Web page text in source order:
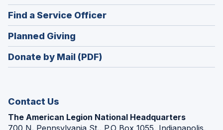
in
a
new
window)
Find a Service Officer(Opens
in
Planned Giving
in
a
Donate by Mail (PDF)
Contact Us
The American Legion National Headquarters
700 N. Pennsylvania St., P.O Box 1055, Indianapolis,